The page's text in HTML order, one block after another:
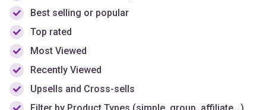
Top rated
Most Viewed
Recently Viewed
Upsells and Cross-sells
Filter by Product Types (simple, group, affiliate...)
Related products